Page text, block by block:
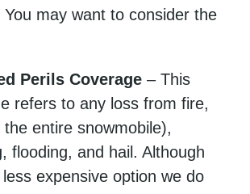
You may want to consider the
Perils Coverage – This
refers to any loss from fire,
entire snowmobile),
flooding, and hail. Although
expensive option we do